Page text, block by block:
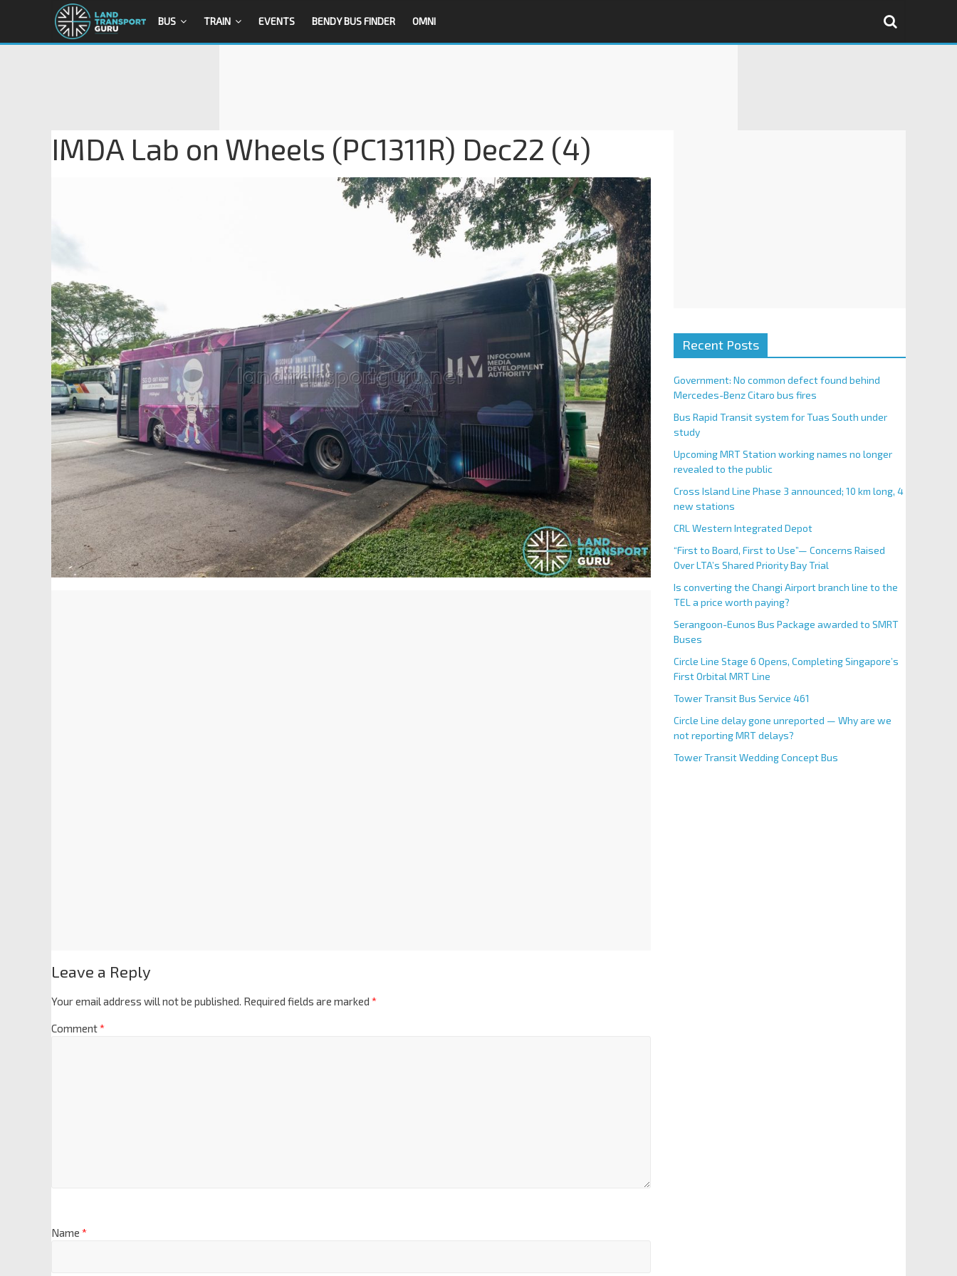
BUS TRAIN EVENTS BENDY BUS FINDER OMNI
IMDA Lab on Wheels (PC1311R) Dec22 (4)
Leave a Reply
Your email address will not be published. Required fields are marked *
Comment*
Name *
Recent Posts
Government: No common defect found behind
Mercedes-Benz Citaro bus fires
Bus Rapid Transit system for Tuas South under
study
Upcoming MRT Station working names no longer
revealed to the public
Cross Island Line Phase 3 announced; 10 km long, 4
new stations
CRL Western Integrated Depot
“First to Board, First to Use”— Concerns Raised
Over LTA’s Shared Priority Bay Trial
Is converting the Changi Airport branch line to the
TEL a price worth paying?
Serangoon-Eunos Bus Package awarded to SMRT
Buses
Circle Line Stage 6 Opens, Completing Singapore’s
First Orbital MRT Line
Tower Transit Bus Service 461
Circle Line delay gone unreported — Why are we
not reporting MRT delays?
Tower Transit Wedding Concept Bus